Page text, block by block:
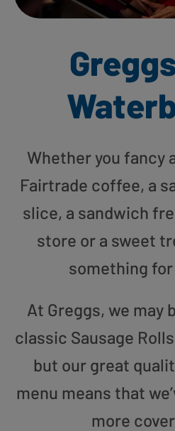
Whether you fancy
Fairtrade coffee, a
slice, a sandwich
store or a sweet
something
At Greggs, we may
classic Sausage
but our great
menu means that
more